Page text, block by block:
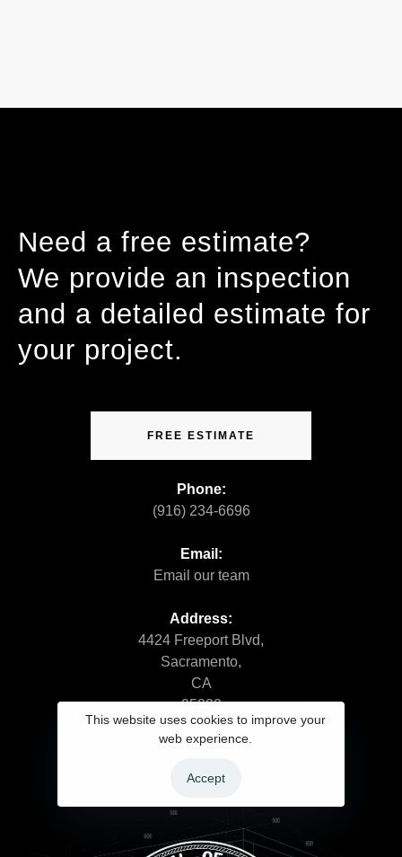
Need a free estimate?
We provide an inspection
and a detailed estimate for
your project.
FREE ESTIMATE
Phone:
(916) 234-6696
Email:
Email our team
Address:
4424 Freeport Blvd,
Sacramento,
CA
95822
This website uses cookies to improve your
web experience.
Accept